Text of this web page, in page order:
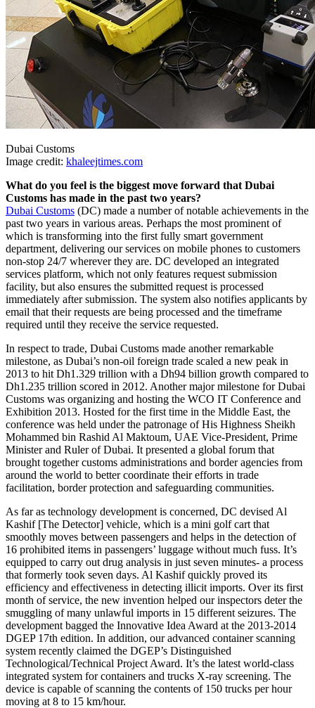
Dubai Customs
Image credit: khaleejtimes.com
What do you feel is the biggest move forward that Dubai
Customs has made in the past two years?
Dubai Customs (DC) made a number of notable achievements in the
past two years in various areas. Perhaps the most prominent of
which is transforming into the first fully smart government
department, delivering our services on mobile phones to customers
non-stop 24/7 wherever they are. DC developed an integrated
services platform, which not only features request submission
facility, but also ensures the submitted request is processed
immediately after submission. The system also notifies applicants by
email that their requests are being processed and the timeframe
required until they receive the service requested.
In respect to trade, Dubai Customs made another remarkable
milestone, as Dubai’s non-oil foreign trade scaled a new peak in
2013 to hit Dh1.329 trillion with a Dh94 billion growth compared to
Dh1.235 trillion scored in 2012. Another major milestone for Dubai
Customs was organizing and hosting the WCO IT Conference and
Exhibition 2013. Hosted for the first time in the Middle East, the
conference was held under the patronage of His Highness Sheikh
Mohammed bin Rashid Al Maktoum, UAE Vice-President, Prime
Minister and Ruler of Dubai. It presented a global forum that
brought together customs administrations and border agencies from
around the world to better coordinate their efforts in trade
facilitation, border protection and safeguarding communities.
As far as technology development is concerned, DC devised Al
Kashif [The Detector] vehicle, which is a mini golf cart that
smoothly moves between passengers and helps in the detection of
16 prohibited items in passengers’ luggage without much fuss. It’s
equipped to carry out drug analysis in just seven minutes- a process
that formerly took seven days. Al Kashif quickly proved its
efficiency and effectiveness in detecting illicit imports. Over its first
month of service, the new invention helped our inspectors deter the
smuggling of many unlawful imports in 15 different seizures. The
development bagged the Innovative Idea Award at the 2013-2014
DGEP 17th edition. In addition, our advanced container scanning
system recently claimed the DGEP’s Distinguished
Technological/Technical Project Award. It’s the latest world-class
integrated system for containers and trucks X-ray screening. The
device is capable of scanning the contents of 150 trucks per hour
moving at 8 to 15 km/hour.